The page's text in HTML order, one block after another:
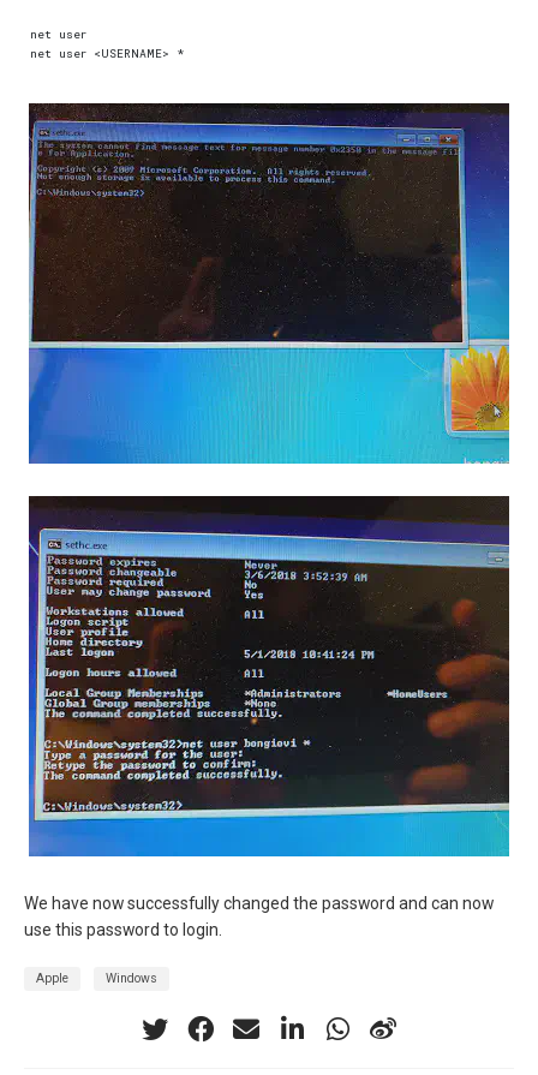
net user
We have now successfully changed the password and can now
use this password to login.
Apple Windows